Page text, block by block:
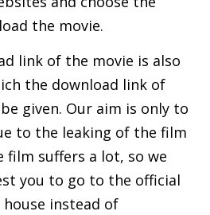
the movie.
link of the movie is also
the download link of
given. Our aim is only to
to the leaking of the film
film suffers a lot, so we
you to go to the official
instead of